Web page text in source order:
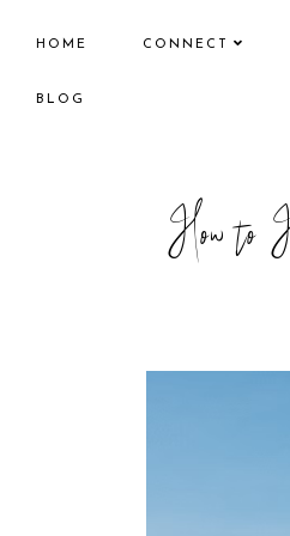
HOME CONNECT
BLOG
How to